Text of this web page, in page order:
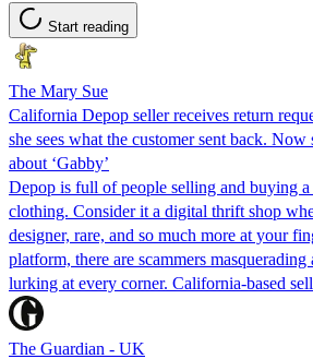
Start reading
The Mary Sue
California Depop seller receives return
she sees what the customer sent back. Now
about ‘Gabby’
Depop is full of people selling and buying
clothing. Consider it a digital thrift shop
designer, rare, and so much more at your
platform, there are scammers masquerading
lurking at every corner. California-based
The Guardian - UK